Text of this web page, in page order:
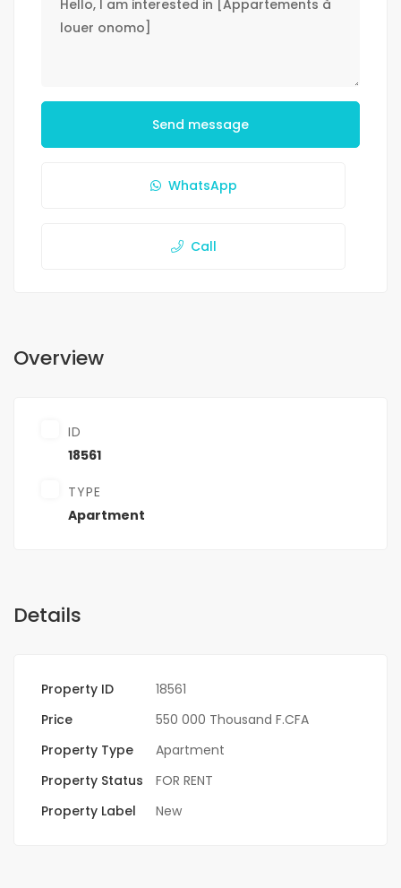
Send message
WhatsApp
Call
Overview
ID
18561
TYPE
Apartment
Details
Property ID
18561
Price
550 000 Thousand F.CFA
Property Type
Apartment
Property Status
FOR RENT
Property Label
New